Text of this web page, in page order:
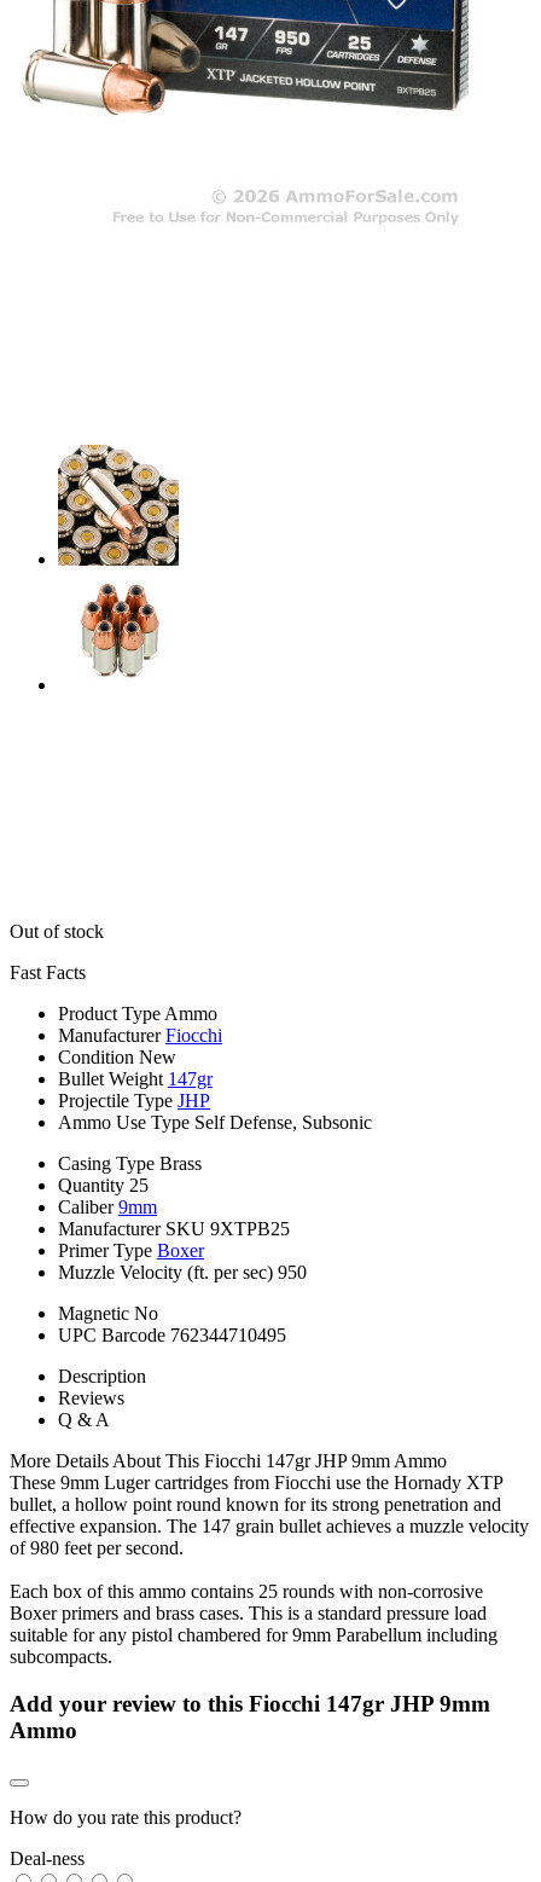
Out of stock
Fast Facts
Product Type Ammo
Manufacturer Fiocchi
Condition New
Bullet Weight 147gr
Projectile Type JHP
Ammo Use Type Self Defense, Subsonic
Casing Type Brass
Quantity 25
Caliber 9mm
Manufacturer SKU 9XTPB25
Primer Type Boxer
Muzzle Velocity (ft. per sec) 950
Magnetic No
UPC Barcode 762344710495
Description
Reviews
Q & A
More Details About This Fiocchi 147gr JHP 9mm Ammo
These 9mm Luger cartridges from Fiocchi use the Hornady XTP
bullet, a hollow point round known for its strong penetration and
effective expansion. The 147 grain bullet achieves a muzzle velocity
of 980 feet per second.
Each box of this ammo contains 25 rounds with non-corrosive
Boxer primers and brass cases. This is a standard pressure load
suitable for any pistol chambered for 9mm Parabellum including
subcompacts.
Add your review to this Fiocchi 147gr JHP 9mm
Ammo
How do you rate this product?
Deal-ness